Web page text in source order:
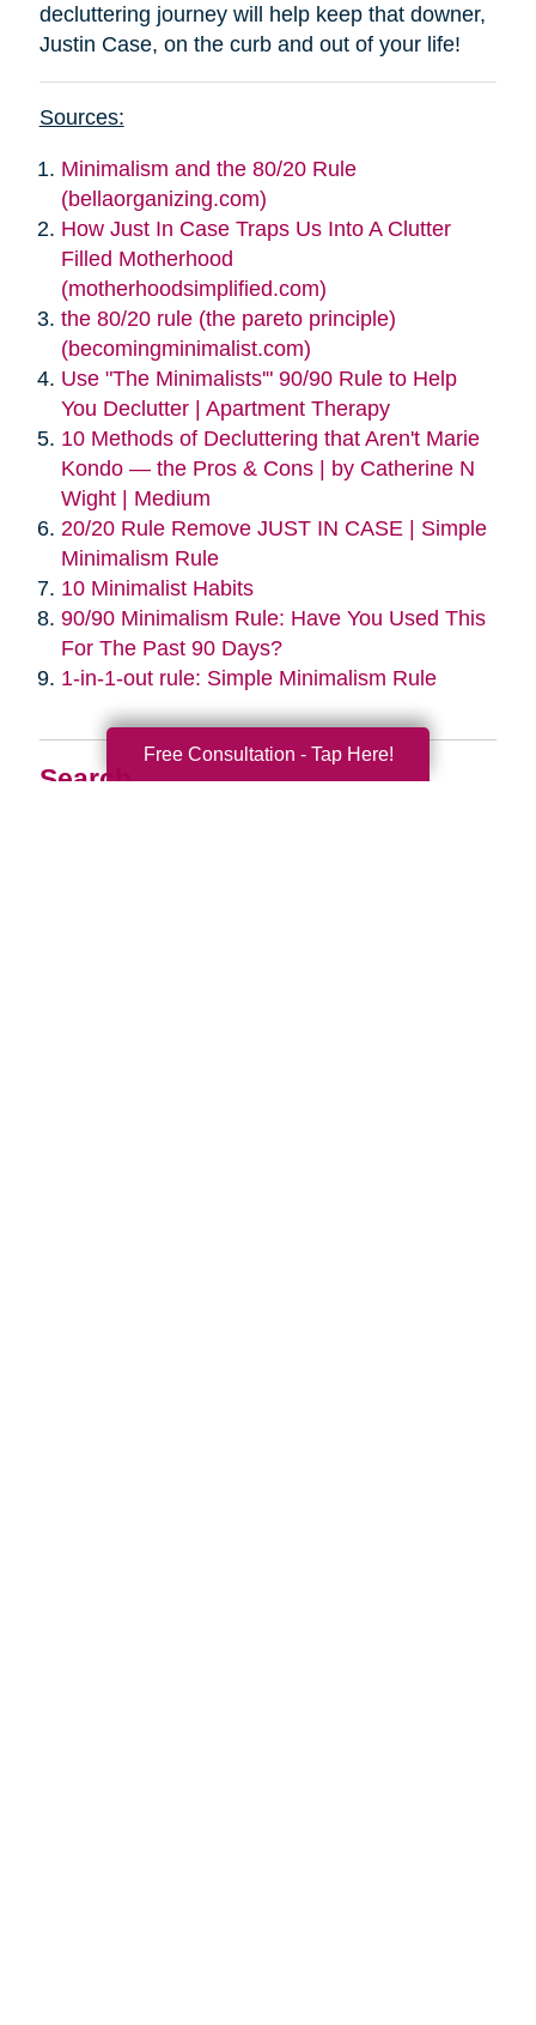
Search
decluttering journey will help keep that downer,
Justin Case, on the curb and out of your life!
Sources:
Minimalism and the 80/20 Rule
(bellaorganizing.com)
How Just In Case Traps Us Into A Clutter
Filled Motherhood
(motherhoodsimplified.com)
the 80/20 rule (the pareto principle)
(becomingminimalist.com)
Use "The Minimalists'" 90/90 Rule to Help
You Declutter | Apartment Therapy
10 Methods of Decluttering that Aren't Marie
Kondo — the Pros & Cons | by Catherine N
Wight | Medium
20/20 Rule Remove JUST IN CASE | Simple
Minimalism Rule
10 Minimalist Habits
90/90 Minimalism Rule: Have You Used This
For The Past 90 Days?
1-in-1-out rule: Simple Minimalism Rule
Free Consultation - Tap Here!